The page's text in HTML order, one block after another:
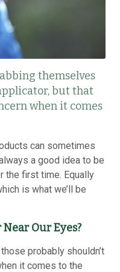
themselves
but that
when it comes
can sometimes
a good idea to be
the first time. Equally
is what we’ll be
Our Eyes?
probably shouldn’t
it comes to the